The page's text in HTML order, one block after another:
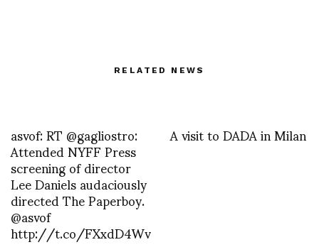
RELATED NEWS
asvof: RT @gagliostro:
Attended NYFF Press
screening of director
Lee Daniels audaciously
directed The Paperboy.
@asvof
http://t.co/FXxdD4Wv
A visit to DADA in Milan